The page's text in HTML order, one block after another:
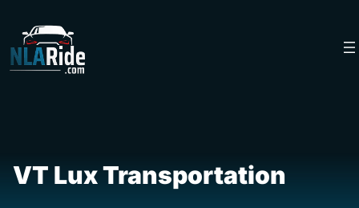
content
VT Lux Transportation